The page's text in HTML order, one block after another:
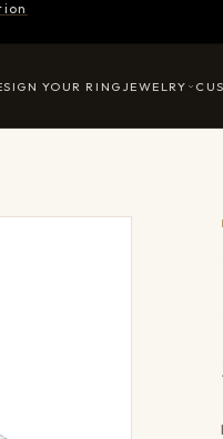
YOUR RING JEWELRY